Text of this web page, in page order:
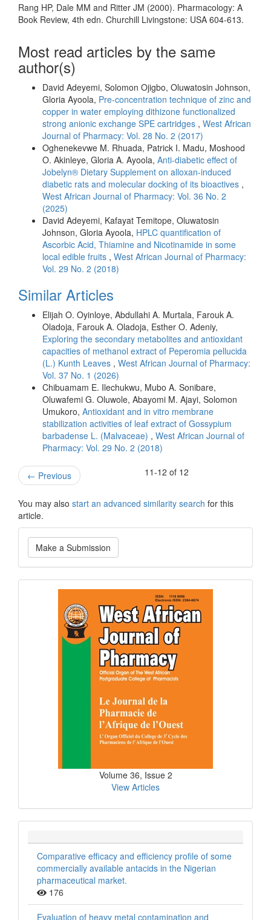
Rang HP, Dale MM and Ritter JM (2000). Pharmacology: A
Book Review, 4th edn. Churchill Livingstone: USA 604-613.
Most read articles by the same
author(s)
David Adeyemi, Solomon Ojigbo, Oluwatosin Johnson,
Gloria Ayoola, Pre-concentration technique of zinc and
copper in water employing dithizone functionalized
strong anionic exchange SPE cartridges , West African
Journal of Pharmacy: Vol. 28 No. 2 (2017)
Oghenekevwe M. Rhuada, Patrick I. Madu, Moshood
O. Akinleye, Gloria A. Ayoola, Anti-diabetic effect of
Jobelyn® Dietary Supplement on alloxan-induced
diabetic rats and molecular docking of its bioactives ,
West African Journal of Pharmacy: Vol. 36 No. 2
(2025)
David Adeyemi, Kafayat Temitope, Oluwatosin
Johnson, Gloria Ayoola, HPLC quantification of
Ascorbic Acid, Thiamine and Nicotinamide in some
local edible fruits , West African Journal of Pharmacy:
Vol. 29 No. 2 (2018)
Similar Articles
Elijah O. Oyinloye, Abdullahi A. Murtala, Farouk A.
Oladoja, Farouk A. Oladoja, Esther O. Adeniy,
Exploring the secondary metabolites and antioxidant
capacities of methanol extract of Peperomia pellucida
(L.) Kunth Leaves , West African Journal of Pharmacy:
Vol. 37 No. 1 (2026)
Chibuamam E. Ilechukwu, Mubo A. Sonibare,
Oluwafemi G. Oluwole, Abayomi M. Ajayi, Solomon
Umukoro, Antioxidant and in vitro membrane
stabilization activities of leaf extract of Gossypium
barbadense L. (Malvaceae) , West African Journal of
Pharmacy: Vol. 29 No. 2 (2018)
← Previous 11-12 of 12
You may also start an advanced similarity search for this
article.
Make
a
Submission
Make a Submission
Current
Issue
Volume 36, Issue 2
View Articles
Comparative efficacy and efficiency profile of some
commercially available antacids in the Nigerian
pharmaceutical market.
176
Evaluation of heavy metal contamination and